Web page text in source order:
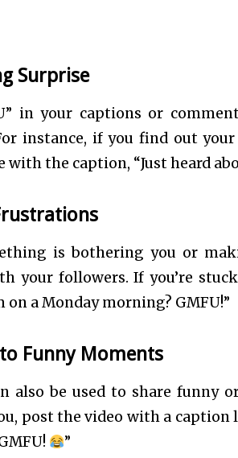
Surprise
in your captions or
instance, if you find out
with the caption, “Just heard
is bothering you or
your followers. If you’re
on a Monday morning? GMFU!”
Funny Moments
also be used to share funny
post the video with a caption
”